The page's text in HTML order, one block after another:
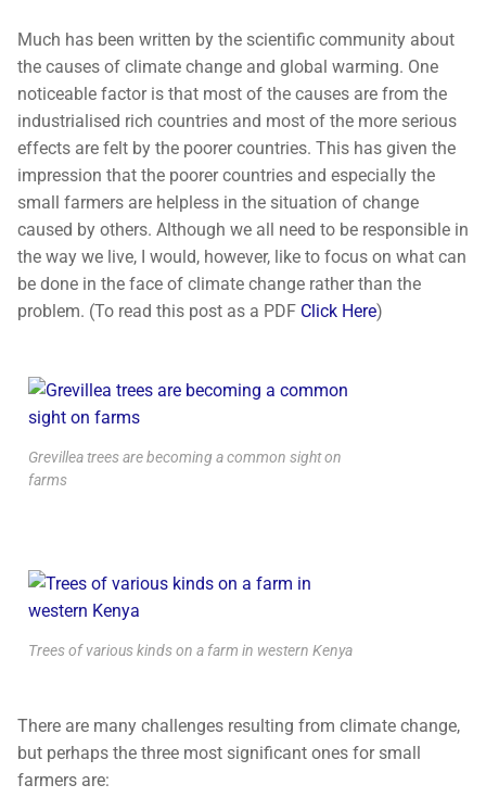
Much has been written by the scientific community about
the causes of climate change and global warming. One
noticeable factor is that most of the causes are from the
industrialised rich countries and most of the more serious
effects are felt by the poorer countries. This has given the
impression that the poorer countries and especially the
small farmers are helpless in the situation of change
caused by others. Although we all need to be responsible in
the way we live, I would, however, like to focus on what can
be done in the face of climate change rather than the
problem. (To read this post as a PDF Click Here)
Grevillea trees are becoming a common sight on
farms
Trees of various kinds on a farm in western Kenya
There are many challenges resulting from climate change,
but perhaps the three most significant ones for small
farmers are: